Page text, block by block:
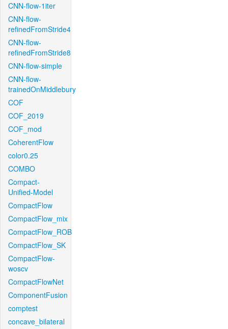
CNN-flow-1iter
CNN-flow-
refinedFromStride4
CNN-flow-
refinedFromStride8
CNN-flow-simple
CNN-flow-
trainedOnMiddlebury
COF
COF_2019
COF_mod
CoherentFlow
color0.25
COMBO
Compact-
Unified-Model
CompactFlow
CompactFlow_mix
CompactFlow_ROB
CompactFlow_SK
CompactFlow-
woscv
CompactFlowNet
ComponentFusion
comptest
concave_bilateral